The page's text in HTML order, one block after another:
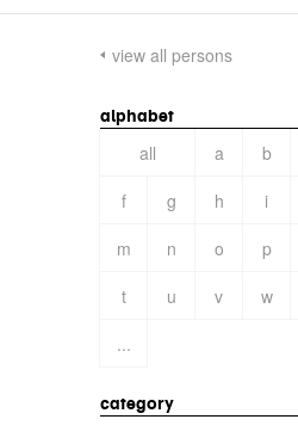
view all persons
alphabet
all a b
f
g h i
m
n o p
t
u v w
...
category